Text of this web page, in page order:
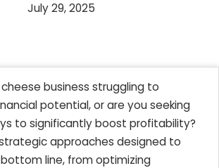
July 29, 2025
business struggling to
potential, or are you seeking
to significantly boost profitability?
approaches designed to
line, from optimizing